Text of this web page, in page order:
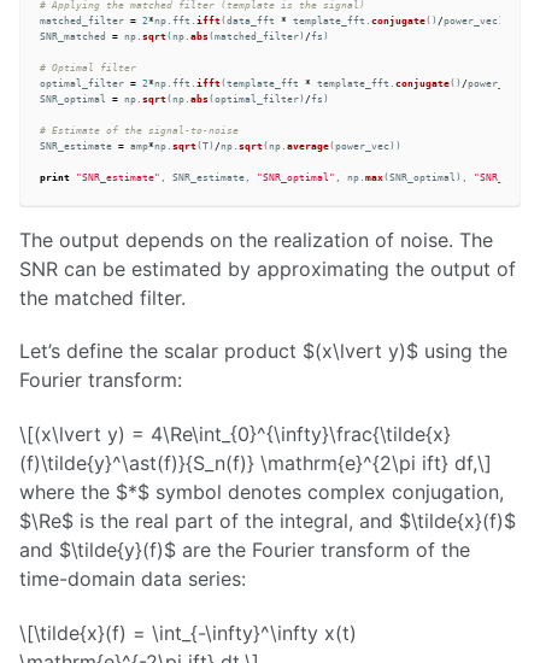
matched_filter = 2*np fft ifft(data_fft * template_fft conjugate() /power_vec)
SNR_matched
= np sqrt(np abs(matched_filter) /fs )
optimal_filter = 2*np fft ifft(template_fft * template_fft conjugate() /power_vec
SNR_optimal
= np sqrt(np abs(optimal_filter) /fs )
SNR_estimate = amp*np sqrt(T) /np sqrt(np average(power_vec))
print "SNR_estimate" SNR_estimate "SNR_optimal " np max(SNR_optimal ), "
The output depends on the realization of noise. The
SNR can be estimated by approximating the output of
the matched filter.
Let’s define the scalar product $(x\lvert y)$ using the
Fourier transform:
\[(x\lvert y) = 4\Re\int_{0}^{\infty}\frac{\tilde{x}
(f)\tilde{y}^\ast(f)}{S_n(f)} \mathrm{e}^{2\pi ift} df,\]
where the $*$ symbol denotes complex conjugation,
$\Re$ is the real part of the integral, and $\tilde{x}(f)$
and $\tilde{y}(f)$ are the Fourier transform of the
time-domain data series:
\[\tilde{x}(f) = \int_{-\infty}^\infty x(t)